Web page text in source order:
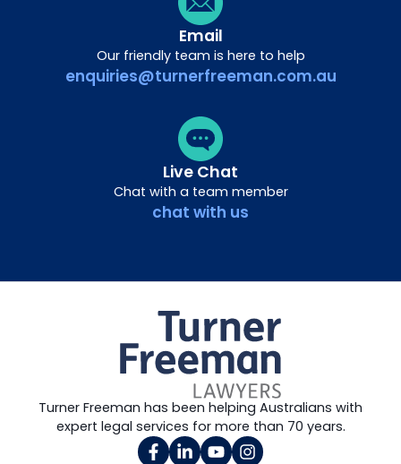
Email
Our friendly team is here to help
enquiries@turnerfreeman.com.au
Live Chat
Chat with a team member
chat with us
Turner Freeman has been helping Australians with
expert legal services for more than 70 years.